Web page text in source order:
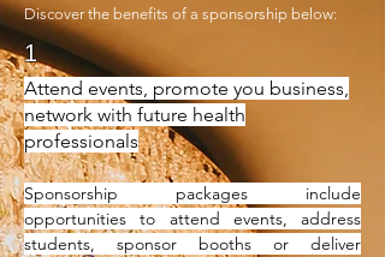
Discover the benefits of a sponsorship below:
1
Attend events, promote you business,
network with future health
professionals
Sponsorship packages include
opportunities to attend events, address
students, sponsor booths or deliver